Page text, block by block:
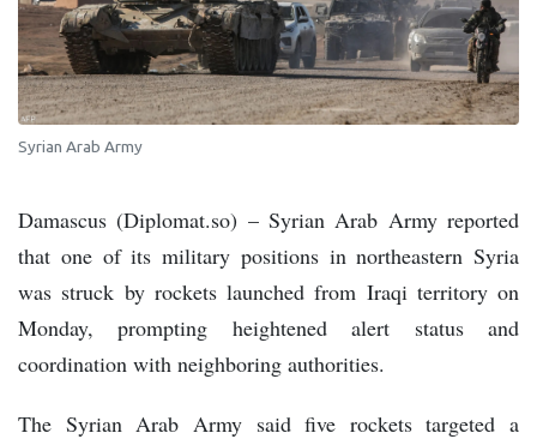
Syrian Arab Army
Damascus (Diplomat.so) – Syrian Arab Army reported
that one of its military positions in northeastern Syria
was struck by rockets launched from Iraqi territory on
Monday, prompting heightened alert status and
coordination with neighboring authorities.
The Syrian Arab Army said five rockets targeted a